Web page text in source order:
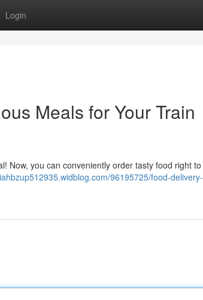
Login
Meals for Your Train
Now, you can conveniently order tasty food right to
96195725/food-delivery-